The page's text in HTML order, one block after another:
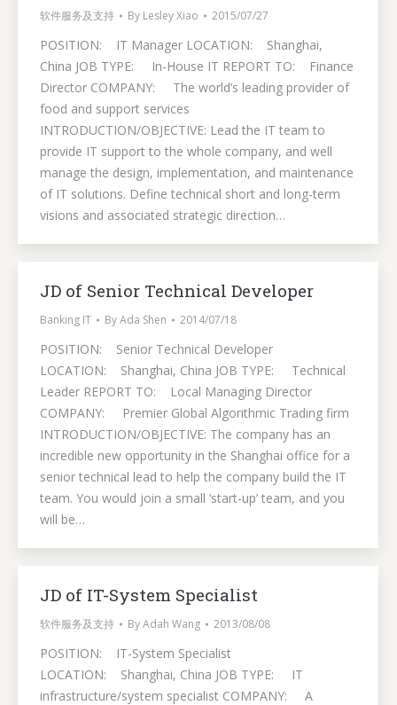
软件服务及支持 By Lesley Xiao 2015/07/27
POSITION: IT Manager LOCATION: Shanghai,
China JOB TYPE: In-House IT REPORT TO: Finance
Director COMPANY: The world’s leading provider of
food and support services
INTRODUCTION/OBJECTIVE: Lead the IT team to
provide IT support to the whole company, and well
manage the design, implementation, and maintenance
of IT solutions. Define technical short and long-term
visions and associated strategic direction…
JD of Senior Technical Developer
Banking IT ByAda Shen 2014/07/18
POSITION: Senior Technical Developer
LOCATION: Shanghai, China JOB TYPE: Technical
Leader REPORT TO: Local Managing Director
COMPANY: Premier Global Algorithmic Trading firm
INTRODUCTION/OBJECTIVE: The company has an
incredible new opportunity in the Shanghai office for a
senior technical lead to help the company build the IT
team. You would join a small ‘start-up’ team, and you
will be…
JD of IT-System Specialist
软件服务及支持 ByAdah Wang 2013/08/08
POSITION: IT-System Specialist
LOCATION: Shanghai, China JOB TYPE: IT
infrastructure/system specialist COMPANY: A